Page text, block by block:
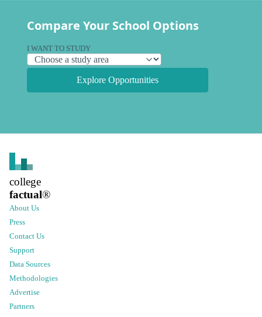
Compare Your School Options
I WANT TO STUDY
Explore Opportunities
college
factual®
About Us
Press
Contact Us
Support
Data Sources
Methodologies
Advertise
Partners